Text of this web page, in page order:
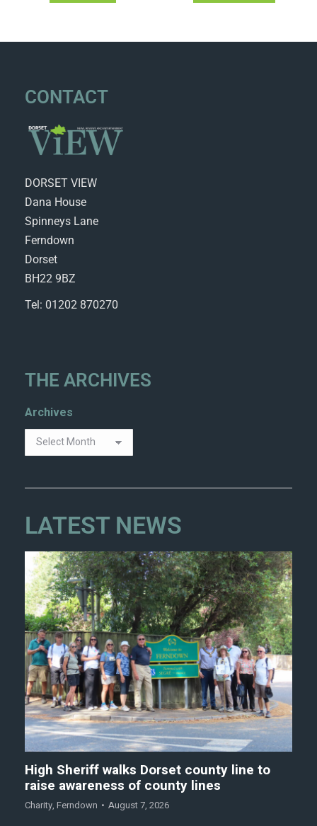
CONTACT
DORSET VIEW
Dana House
Spinneys Lane
Ferndown
Dorset
BH22 9BZ
Tel: 01202 870270
THE ARCHIVES
Archives
LATEST NEWS
High Sheriff walks Dorset county line to
raise awareness of county lines
Charity, Ferndown August 7, 2026